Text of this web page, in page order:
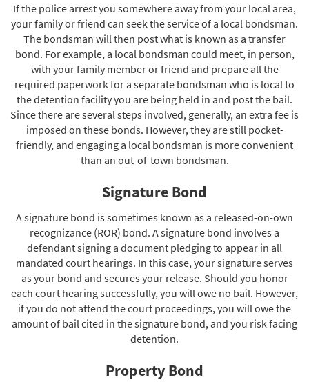
If the police arrest you somewhere away from your local area,
your family or friend can seek the service of a local bondsman.
The bondsman will then post what is known as a transfer
bond. For example, a local bondsman could meet, in person,
with your family member or friend and prepare all the
required paperwork for a separate bondsman who is local to
the detention facility you are being held in and post the bail.
Since there are several steps involved, generally, an extra fee is
imposed on these bonds. However, they are still pocket-
friendly, and engaging a local bondsman is more convenient
than an out-of-town bondsman.
Signature Bond
A signature bond is sometimes known as a released-on-own
recognizance (ROR) bond. A signature bond involves a
defendant signing a document pledging to appear in all
mandated court hearings. In this case, your signature serves
as your bond and secures your release. Should you honor
each court hearing successfully, you will owe no bail. However,
if you do not attend the court proceedings, you will owe the
amount of bail cited in the signature bond, and you risk facing
detention.
Property Bond